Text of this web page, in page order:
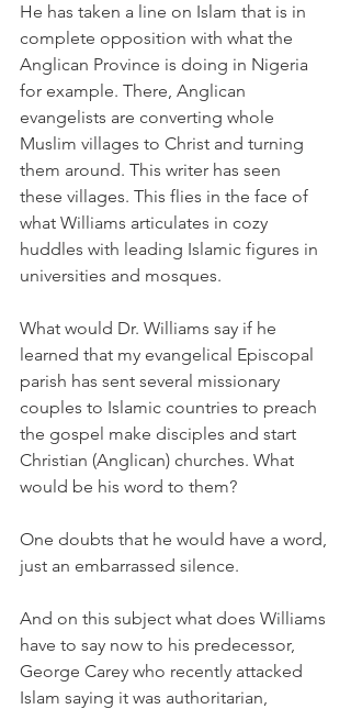
He has taken a line on Islam that is in
complete opposition with what the
Anglican Province is doing in Nigeria
for example. There, Anglican
evangelists are converting whole
Muslim villages to Christ and turning
them around. This writer has seen
these villages. This flies in the face of
what Williams articulates in cozy
huddles with leading Islamic figures in
universities and mosques.
What would Dr. Williams say if he
learned that my evangelical Episcopal
parish has sent several missionary
couples to Islamic countries to preach
the gospel make disciples and start
Christian (Anglican) churches. What
would be his word to them?
One doubts that he would have a word,
just an embarrassed silence.
And on this subject what does Williams
have to say now to his predecessor,
George Carey who recently attacked
Islam saying it was authoritarian,